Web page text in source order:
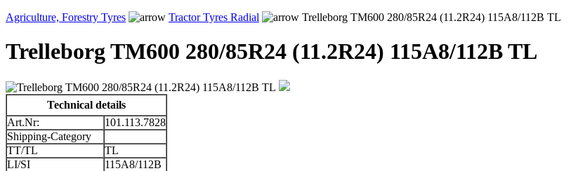
Agriculture, Forestry Tyres
Tractor Tyres Radial Trelleborg TM600 280/85R24 (11.2R24) 115A8/112B TL
Trelleborg TM600 280/85R24 (11.2R24) 115A8/112B TL
Technical details
Art.Nr:
101.113.7828
Shipping-Category
TT/TL
TL
LI/SI
115A8/112B